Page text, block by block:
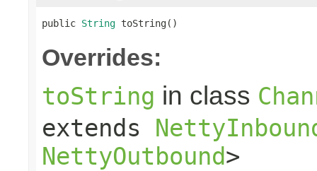
public String toString()
Overrides:
toString in class
extends
NettyOutbound>